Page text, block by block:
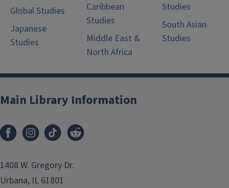
Global Studies
Japanese
Studies
Caribbean
Studies
Middle East &
North Africa
Studies
South Asian
Studies
Main Library Information
1408 W. Gregory Dr.
Urbana, IL 61801